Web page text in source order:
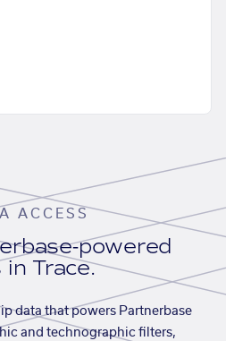
ACCESS
powered
Trace.
data that powers Partnerbase
and technographic filters,